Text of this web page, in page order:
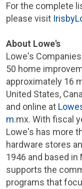
For the complete
please visit
About Lowe's
Lowe's
50 home
approximately 16
United States,
and online at
m.mx. With fiscal
Lowe's has more
hardware stores
1946 and based in
supports the
programs that